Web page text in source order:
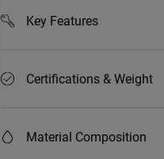
Key Features
Certifications & Weight
Material Composition